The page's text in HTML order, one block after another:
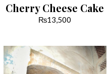
Cherry Cheese Cake
₨13,500